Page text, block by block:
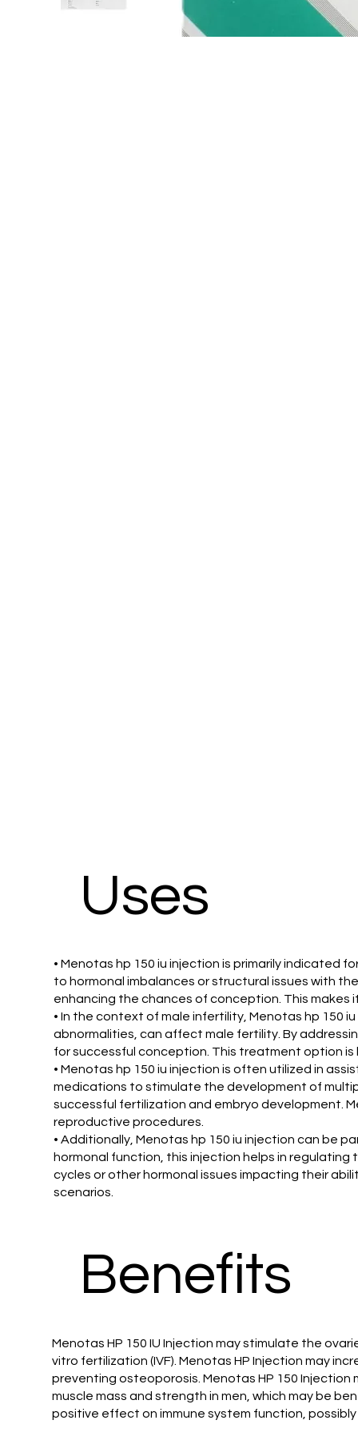
Uses
• Menotas hp 150 iu injection is primarily
to hormonal imbalances or structural issues with
enhancing the chances of conception. This
• In the context of male infertility, Menotas hp 150
abnormalities, can affect male fertility. By
for successful conception. This treatment option
• Menotas hp 150 iu injection is often utilized in
medications to stimulate the development of
successful fertilization and embryo development.
reproductive procedures.
• Additionally, Menotas hp 150 iu injection can be
hormonal function, this injection helps in regulating
cycles or other hormonal issues impacting their
scenarios.
Benefits
Menotas HP 150 IU Injection may stimulate the
vitro fertilization (IVF). Menotas HP Injection may
preventing osteoporosis. Menotas HP 150 Injection
muscle mass and strength in men, which may be
positive effect on immune system function,